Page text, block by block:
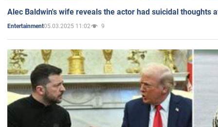
Alec Baldwin's wife reveals the actor had suicidal thoughts
Entertainment05.03.2025 11:02 9